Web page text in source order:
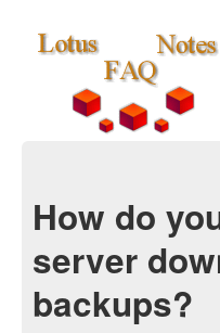
How do
server
backups?